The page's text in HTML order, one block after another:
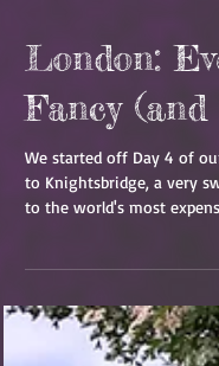
London:
Fancy
We started off Day 4 of
to Knightsbridge, a very